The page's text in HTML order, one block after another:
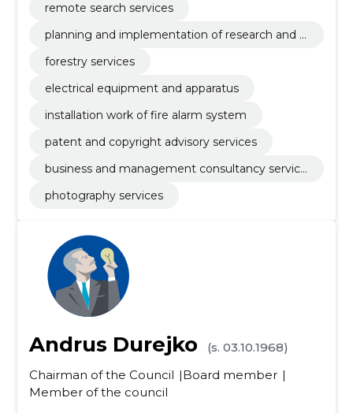
remote search services
planning and implementation of research and d
forestry services
electrical equipment and apparatus
installation work of fire alarm system
patent and copyright advisory services
business and management consultancy service
photography services
Andrus Durejko
(s. 03.10.1968)
Chairman of the Council
Board member
Member of the council